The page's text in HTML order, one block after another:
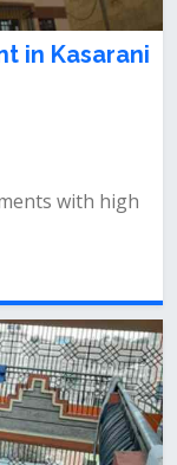
in Kasarani
with high